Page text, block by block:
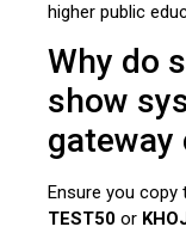
higher public
Why do
show
gateway
Ensure you
TEST50 or